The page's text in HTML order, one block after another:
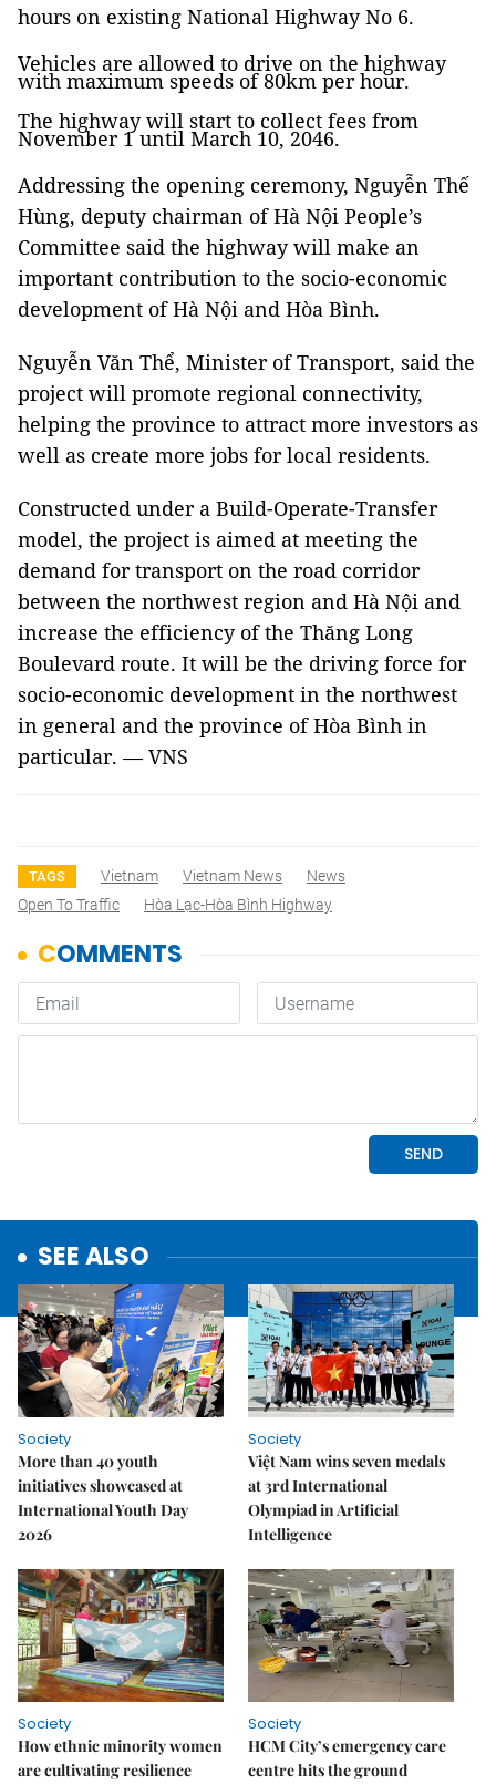
hours on existing National Highway No 6.
Vehicles are allowed to drive on the highway
with maximum speeds of 80km per hour.
The highway will start to collect fees from
November 1 until March 10, 2046.
Addressing the opening ceremony, Nguyễn Thế
Hùng, deputy chairman of Hà Nội People’s
Committee said the highway will make an
important contribution to the socio-economic
development of Hà Nội and Hòa Bình.
Nguyễn Văn Thể, Minister of Transport, said the
project will promote regional connectivity,
helping the province to attract more investors as
well as create more jobs for local residents.
Constructed under a Build-Operate-Transfer
model, the project is aimed at meeting the
demand for transport on the road corridor
between the northwest region and Hà Nội and
increase the efficiency of the Thăng Long
Boulevard route. It will be the driving force for
socio-economic development in the northwest
in general and the province of Hòa Bình in
particular. — VNS
TAGS Vietnam Vietnam News
News
Open To Traffic
Hòa Lạc-Hòa Bình Highway
SEE ALSO
Society
More than 40 youth
initiatives showcased at
International Youth Day
2026
Society
Việt Nam wins seven medals
at 3rd International
Olympiad in Artificial
Intelligence
Society
How ethnic minority women
are cultivating resilience
Society
HCM City’s emergency care
centre hits the ground